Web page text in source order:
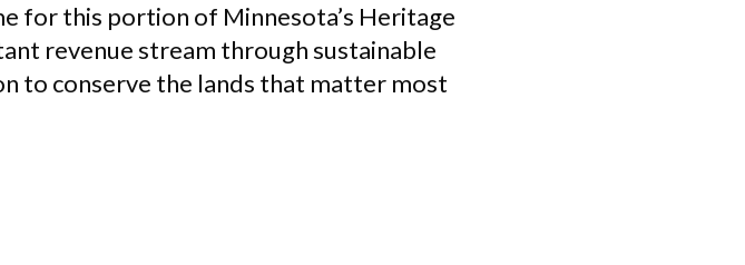
for this portion of Minnesota’s Heritage
revenue stream through sustainable
to conserve the lands that matter most